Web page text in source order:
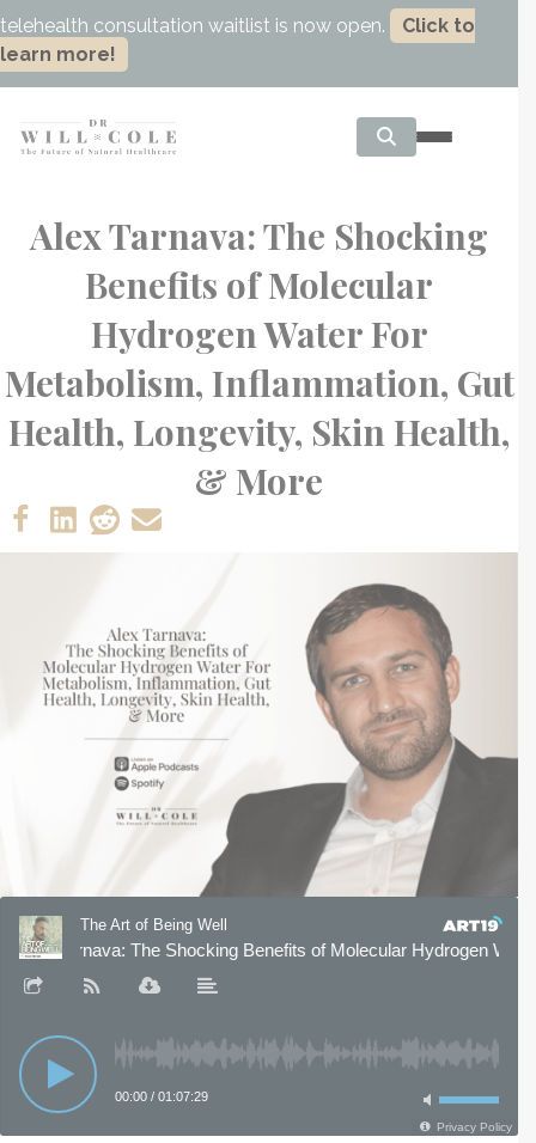
telehealth consultation waitlist is now open.
Click to
learn more!
Alex Tarnava: The Shocking
Benefits of Molecular
Hydrogen Water For
Metabolism, Inflammation, Gut
Health, Longevity, Skin Health,
& More